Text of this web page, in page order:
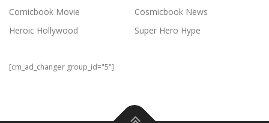
Comicbook Movie
Cosmicbook News
Heroic Hollywood
Super Hero Hype
[cm_ad_changer group_id="5"]